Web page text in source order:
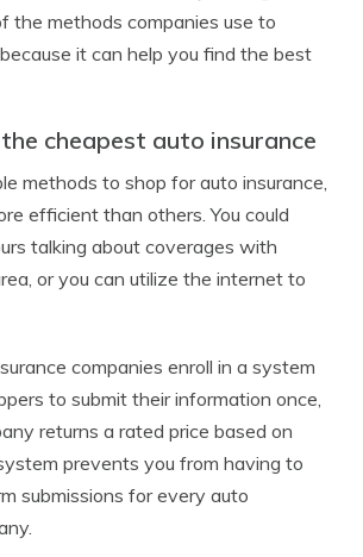
the methods companies use to
it can help you find the best
cheapest auto insurance
methods to shop for auto insurance,
efficient than others. You could
talking about coverages with
or you can utilize the internet to
companies enroll in a system
to submit their information once,
returns a rated price based on
prevents you from having to
submissions for every auto